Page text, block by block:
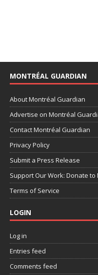
MONTRÉAL GUARDIAN
About Montréal Guardian
Advertise on Montréal
Contact Montréal Guardian
Privacy Policy
Submit a Press Release
Support Our Work: Donate
Terms of Service
LOGIN
Log in
Entries feed
Comments feed